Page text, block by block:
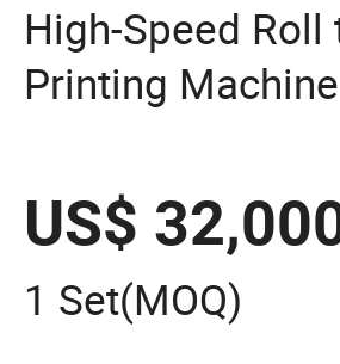
High-Speed
Printing
US$
1 Set(MOQ)